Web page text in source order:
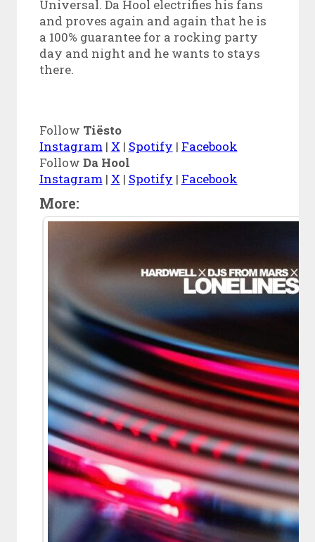
Universal. Da Hool electrifies his fans
and proves again and again that he is
a 100% guarantee for a rocking party
day and night and he wants to stays
there.
Follow Tiësto
Instagram| X | Spotify | Facebook
Follow Da Hool
Instagram| X | Spotify | Facebook
More: